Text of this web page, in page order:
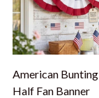
American
Half Fan Banner